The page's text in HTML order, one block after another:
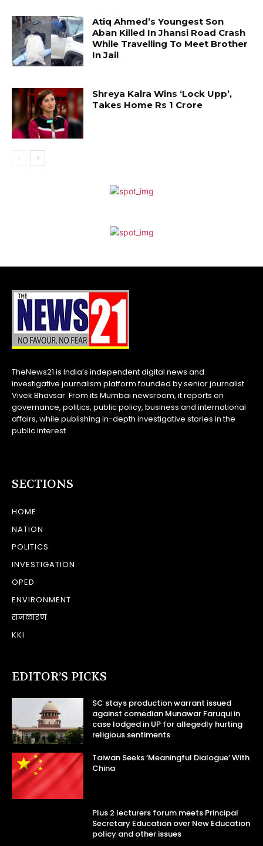
Atiq Ahmed’s Youngest Son
Aban Killed In Jhansi Road Crash
While Travelling To Meet Brother
In Jail
Shreya Kalra Wins ‘Lock Upp’,
Takes Home Rs 1 Crore
TheNews21 is India’s independent digital news and
investigative journalism platform founded by senior journalist
Vivek Bhavsar. From its Mumbai newsroom, it reports on
governance, politics, public policy, business and international
affairs, while publishing in-depth investigative stories in the
public interest.
SECTIONS
HOME
NATION
POLITICS
INVESTIGATION
OPED
ENVIRONMENT
राजकारण
KKI
EDITOR’S PICKS
SC stays production warrant issued
against comedian Munawar Faruqui in
case lodged in UP for allegedly hurting
religious sentiments
Taiwan Seeks ‘Meaningful Dialogue’ With
China
Plus 2 lecturers forum meets Principal
Secretary Education over New Education
policy and other issues